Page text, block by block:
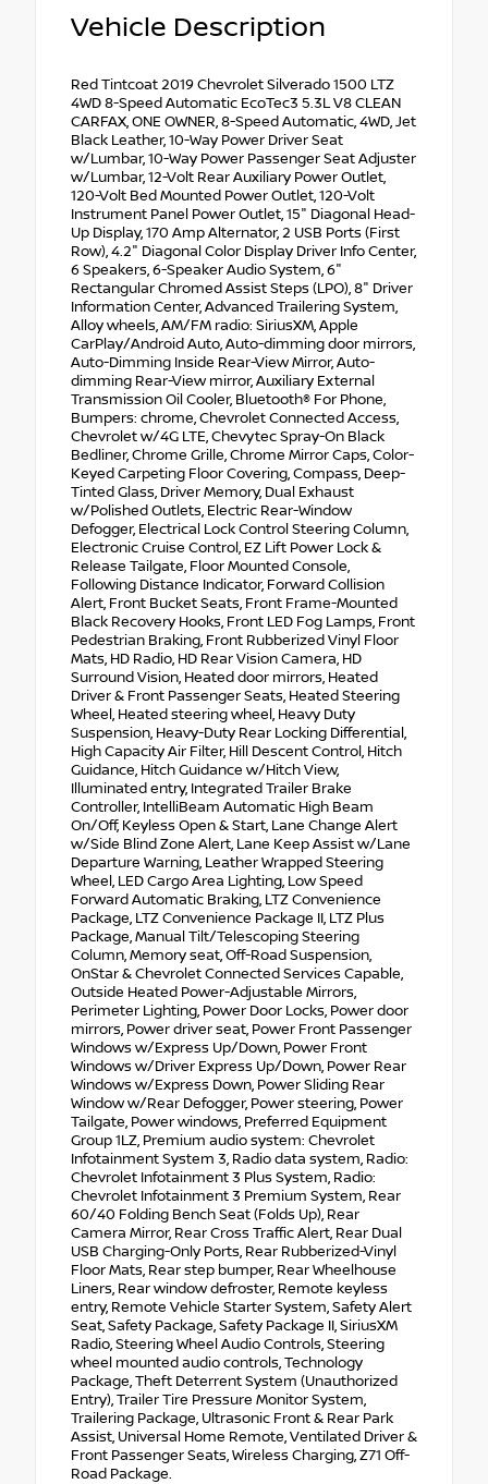
Vehicle Description
Red Tintcoat 2019 Chevrolet Silverado 1500 LTZ
4WD 8-Speed Automatic EcoTec3 5.3L V8 CLEAN
CARFAX, ONE OWNER, 8-Speed Automatic, 4WD, Jet
Black Leather, 10-Way Power Driver Seat
w/Lumbar, 10-Way Power Passenger Seat Adjuster
w/Lumbar, 12-Volt Rear Auxiliary Power Outlet,
120-Volt Bed Mounted Power Outlet, 120-Volt
Instrument Panel Power Outlet, 15" Diagonal Head-
Up Display, 170 Amp Alternator, 2 USB Ports (First
Row), 4.2" Diagonal Color Display Driver Info Center,
6 Speakers, 6-Speaker Audio System, 6"
Rectangular Chromed Assist Steps (LPO), 8" Driver
Information Center, Advanced Trailering System,
Alloy wheels, AM/FM radio: SiriusXM, Apple
CarPlay/Android Auto, Auto-dimming door mirrors,
Auto-Dimming Inside Rear-View Mirror, Auto-
dimming Rear-View mirror, Auxiliary External
Transmission Oil Cooler, Bluetooth® For Phone,
Bumpers: chrome, Chevrolet Connected Access,
Chevrolet w/4G LTE, Chevytec Spray-On Black
Bedliner, Chrome Grille, Chrome Mirror Caps, Color-
Keyed Carpeting Floor Covering, Compass, Deep-
Tinted Glass, Driver Memory, Dual Exhaust
w/Polished Outlets, Electric Rear-Window
Defogger, Electrical Lock Control Steering Column,
Electronic Cruise Control, EZ Lift Power Lock &
Release Tailgate, Floor Mounted Console,
Following Distance Indicator, Forward Collision
Alert, Front Bucket Seats, Front Frame-Mounted
Black Recovery Hooks, Front LED Fog Lamps, Front
Pedestrian Braking, Front Rubberized Vinyl Floor
Mats, HD Radio, HD Rear Vision Camera, HD
Surround Vision, Heated door mirrors, Heated
Driver & Front Passenger Seats, Heated Steering
Wheel, Heated steering wheel, Heavy Duty
Suspension, Heavy-Duty Rear Locking Differential,
High Capacity Air Filter, Hill Descent Control, Hitch
Guidance, Hitch Guidance w/Hitch View,
Illuminated entry, Integrated Trailer Brake
Controller, IntelliBeam Automatic High Beam
On/Off, Keyless Open & Start, Lane Change Alert
w/Side Blind Zone Alert, Lane Keep Assist w/Lane
Departure Warning, Leather Wrapped Steering
Wheel, LED Cargo Area Lighting, Low Speed
Forward Automatic Braking, LTZ Convenience
Package, LTZ Convenience Package II, LTZ Plus
Package, Manual Tilt/Telescoping Steering
Column, Memory seat, Off-Road Suspension,
OnStar & Chevrolet Connected Services Capable,
Outside Heated Power-Adjustable Mirrors,
Perimeter Lighting, Power Door Locks, Power door
mirrors, Power driver seat, Power Front Passenger
Windows w/Express Up/Down, Power Front
Windows w/Driver Express Up/Down, Power Rear
Windows w/Express Down, Power Sliding Rear
Window w/Rear Defogger, Power steering, Power
Tailgate, Power windows, Preferred Equipment
Group 1LZ, Premium audio system: Chevrolet
Infotainment System 3, Radio data system, Radio:
Chevrolet Infotainment 3 Plus System, Radio:
Chevrolet Infotainment 3 Premium System, Rear
60/40 Folding Bench Seat (Folds Up), Rear
Camera Mirror, Rear Cross Traffic Alert, Rear Dual
USB Charging-Only Ports, Rear Rubberized-Vinyl
Floor Mats, Rear step bumper, Rear Wheelhouse
Liners, Rear window defroster, Remote keyless
entry, Remote Vehicle Starter System, Safety Alert
Seat, Safety Package, Safety Package II, SiriusXM
Radio, Steering Wheel Audio Controls, Steering
wheel mounted audio controls, Technology
Package, Theft Deterrent System (Unauthorized
Entry), Trailer Tire Pressure Monitor System,
Trailering Package, Ultrasonic Front & Rear Park
Assist, Universal Home Remote, Ventilated Driver &
Front Passenger Seats, Wireless Charging, Z71 Off-
Road Package.